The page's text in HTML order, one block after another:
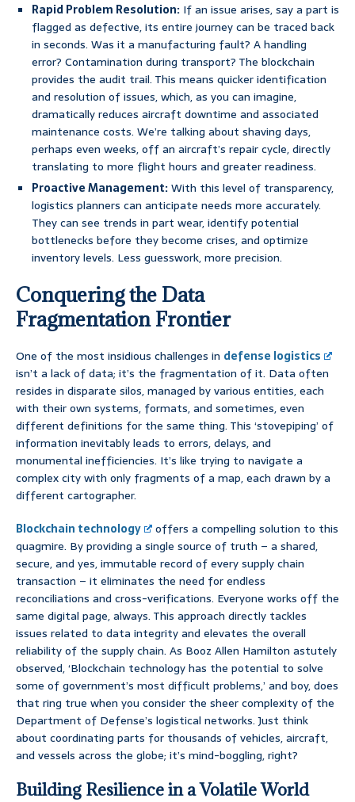
Rapid Problem Resolution: If an issue arises, say a part is
flagged as defective, its entire journey can be traced back
in seconds. Was it a manufacturing fault? A handling
error? Contamination during transport? The blockchain
provides the audit trail. This means quicker identification
and resolution of issues, which, as you can imagine,
dramatically reduces aircraft downtime and associated
maintenance costs. We’re talking about shaving days,
perhaps even weeks, off an aircraft’s repair cycle, directly
translating to more flight hours and greater readiness.
Proactive Management:With this level of transparency,
logistics planners can anticipate needs more accurately.
They can see trends in part wear, identify potential
bottlenecks before they become crises, and optimize
inventory levels. Less guesswork, more precision.
Conquering the Data
Fragmentation Frontier
One of the most insidious challenges in defense logistics
isn’t a lack of data; it’s the fragmentation of it. Data often
resides in disparate silos, managed by various entities, each
with their own systems, formats, and sometimes, even
different definitions for the same thing. This ‘stovepiping’ of
information inevitably leads to errors, delays, and
monumental inefficiencies. It’s like trying to navigate a
complex city with only fragments of a map, each drawn by a
different cartographer.
Blockchain technology
offers a compelling solution to this
quagmire. By providing a single source of truth – a shared,
secure, and yes, immutable record of every supply chain
transaction – it eliminates the need for endless
reconciliations and cross-verifications. Everyone works off the
same digital page, always. This approach directly tackles
issues related to data integrity and elevates the overall
reliability of the supply chain. As Booz Allen Hamilton astutely
observed, ‘Blockchain technology has the potential to solve
some of government’s most difficult problems,’ and boy, does
that ring true when you consider the sheer complexity of the
Department of Defense’s logistical networks. Just think
about coordinating parts for thousands of vehicles, aircraft,
and vessels across the globe; it’s mind-boggling, right?
Building Resilience in a Volatile World